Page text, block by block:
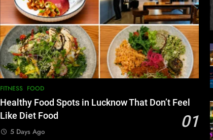
FITNESS FOOD
Healthy Food Spots in Lucknow That Don’t Feel
Like Diet Food
01
5 Days Ago